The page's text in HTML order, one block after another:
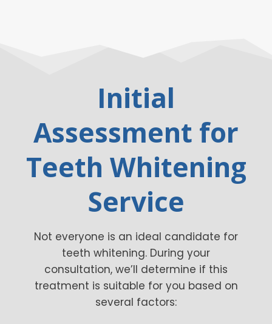
Initial
Assessment for
Teeth Whitening
Service
Not everyone is an ideal candidate for
teeth whitening. During your
consultation, we’ll determine if this
treatment is suitable for you based on
several factors: